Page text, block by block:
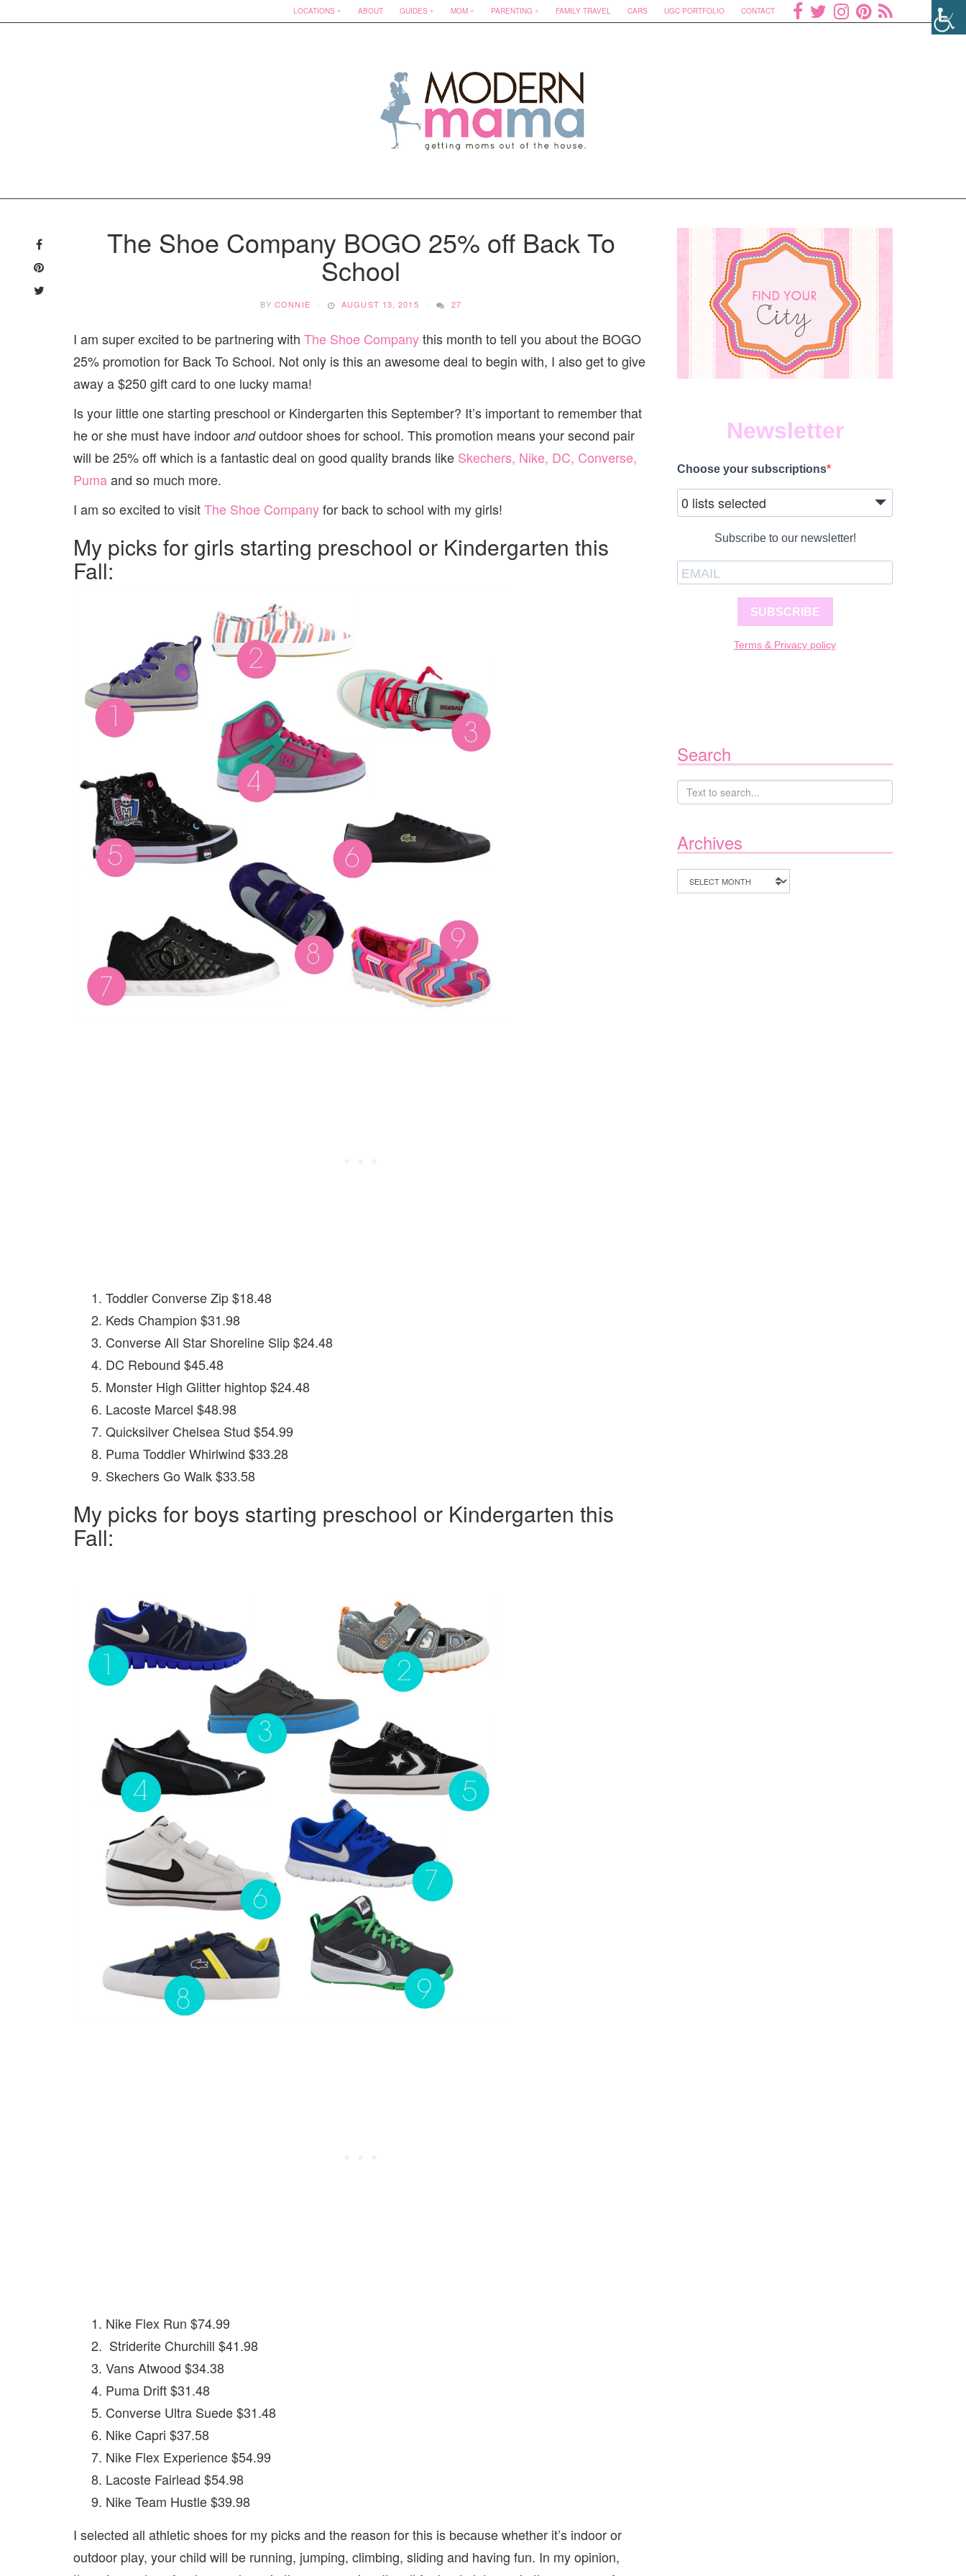
LOCATIONS ABOUT GUIDES MOM PARENTING FAMILY TRAVEL CARS UGC PORTFOLIO CONTACT
contentThe Shoe Company BOGO 25% off Back To
School
BYCONNIE AUGUST 13, 2015 27
I am super excited to be partnering with The Shoe Companythis month to tell you about the BOGO
25% promotion for Back To School. Not only is this an awesome deal to begin with, I also get to give
away a $250 gift card to one lucky mama!
Is your little one starting preschool or Kindergarten this September? It’s important to remember that
he or she must have indoor andoutdoor shoes for school. This promotion means your second pair
will be 25% off which is a fantastic deal on good quality brands like Skechers, Nike, DC, Converse,
Pumaand so much more.
I am so excited to visitThe Shoe Companyfor back to school with my girls!
My picks for girls starting preschool or Kindergarten this
Fall:
Toddler Converse Zip $18.48
Keds Champion $31.98
Converse All Star Shoreline Slip $24.48
DC Rebound $45.48
Monster High Glitter hightop $24.48
Lacoste Marcel $48.98
Quicksilver Chelsea Stud $54.99
Puma Toddler Whirlwind $33.28
Skechers Go Walk $33.58
My picks for boys starting preschool or Kindergarten this
Fall:
Nike Flex Run $74.99
Striderite Churchill $41.98
Vans Atwood $34.38
Puma Drift $31.48
Converse Ultra Suede $31.48
Nike Capri $37.58
Nike Flex Experience $54.99
Lacoste Fairlead $54.98
Nike Team Hustle $39.98
I selected all athletic shoes for my picks and the reason for this is because whether it’s indoor or
outdoor play, your child will be running, jumping, climbing, sliding and having fun. In my opinion,
Newsletter
Choose your subscriptions
0 lists selected
Subscribe to our newsletter!
SUBSCRIBE
Terms & Privacy policy
Search
Archives
Archives